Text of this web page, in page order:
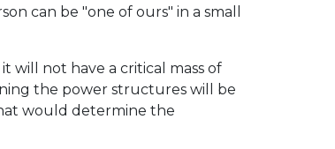
can be "one of ours" in a small
will not have a critical mass of
the power structures will be
would determine the